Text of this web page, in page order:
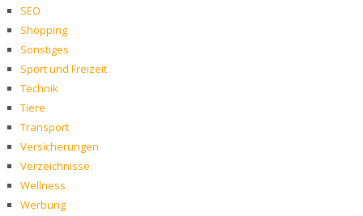
SEO
Shopping
Sonstiges
Sport und Freizeit
Technik
Tiere
Transport
Versicherungen
Verzeichnisse
Wellness
Werbung